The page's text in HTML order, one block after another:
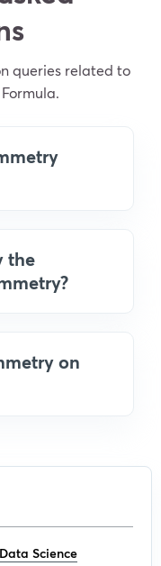
queries related to
the
on
Science